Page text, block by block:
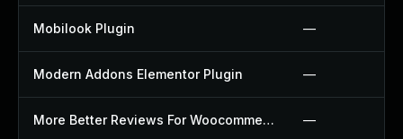
Mobilook Plugin —
Modern Addons Elementor Plugin —
More Better Reviews For Woocommerce Plugin —